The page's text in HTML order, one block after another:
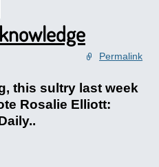
Permalink
this sultry last week
Rosalie Elliott: